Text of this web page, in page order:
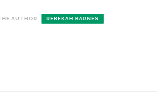
AUTHOR REBEKAH BARNES